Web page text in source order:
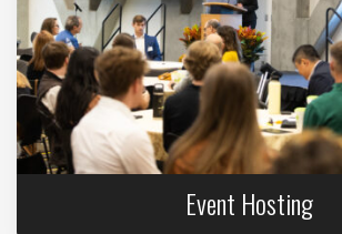
Event Hosting